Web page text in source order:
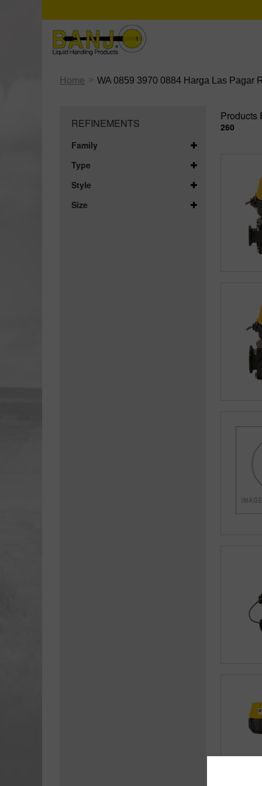
Home > WA 0859 3970 0884 Harga Las Pagar
REFINEMENTS
Family
Type
Style
Size
Products
260